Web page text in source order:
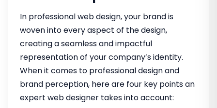
In professional web design, your brand is
woven into every aspect of the design,
creating a seamless and impactful
representation of your company’s identity.
When it comes to professional design and
brand perception, here are four key points an
expert web designer takes into account: